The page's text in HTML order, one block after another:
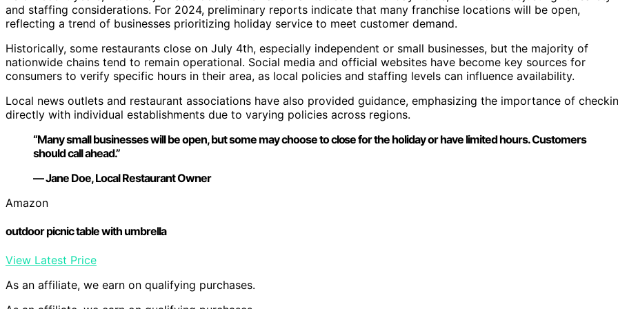
and staffing considerations. For 2024, preliminary reports indicate that many franchise locations will be open,
reflecting a trend of businesses prioritizing holiday service to meet customer demand.
Historically, some restaurants close on July 4th, especially independent or small businesses, but the majority of
nationwide chains tend to remain operational. Social media and official websites have become key sources for
consumers to verify specific hours in their area, as local policies and staffing levels can influence availability.
Local news outlets and restaurant associations have also provided guidance, emphasizing the importance of
directly with individual establishments due to varying policies across regions.
“Many small businesses will be open, but some may choose to close for the holiday or have limited hours. Customers
should call ahead.”
— Jane Doe, Local Restaurant Owner
Amazon
outdoor picnic table with umbrella
View Latest Price
As an affiliate, we earn on qualifying purchases.